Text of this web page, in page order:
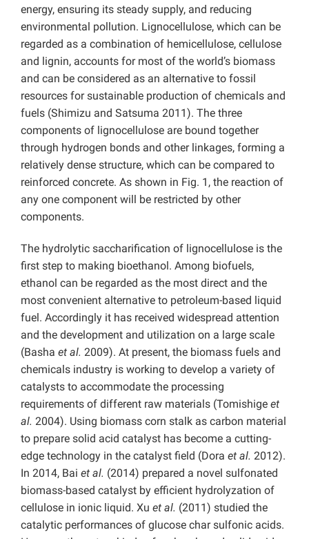
energy, ensuring its steady supply, and reducing
environmental pollution. Lignocellulose, which can be
regarded as a combination of hemicellulose, cellulose
and lignin, accounts for most of the world’s biomass
and can be considered as an alternative to fossil
resources for sustainable production of chemicals and
fuels (Shimizu and Satsuma 2011). The three
components of lignocellulose are bound together
through hydrogen bonds and other linkages, forming a
relatively dense structure, which can be compared to
reinforced concrete. As shown in Fig. 1, the reaction of
any one component will be restricted by other
components.
The hydrolytic saccharification of lignocellulose is the
first step to making bioethanol. Among biofuels,
ethanol can be regarded as the most direct and the
most convenient alternative to petroleum-based liquid
fuel. Accordingly it has received widespread attention
and the development and utilization on a large scale
(Basha et al. 2009). At present, the biomass fuels and
chemicals industry is working to develop a variety of
catalysts to accommodate the processing
requirements of different raw materials (Tomishige et
al. 2004). Using biomass corn stalk as carbon material
to prepare solid acid catalyst has become a cutting-
edge technology in the catalyst field (Dora et al. 2012).
In 2014, Bai et al. (2014) prepared a novel sulfonated
biomass-based catalyst by efficient hydrolyzation of
cellulose in ionic liquid. Xu et al. (2011) studied the
catalytic performances of glucose char sulfonic acids.